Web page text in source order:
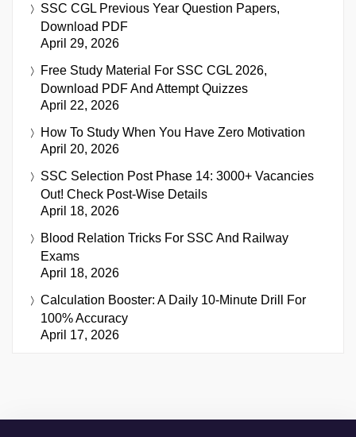
SSC CGL Previous Year Question Papers,
Download PDF
April 29, 2026
Free Study Material For SSC CGL 2026,
Download PDF And Attempt Quizzes
April 22, 2026
How To Study When You Have Zero Motivation
April 20, 2026
SSC Selection Post Phase 14: 3000+ Vacancies
Out! Check Post-Wise Details
April 18, 2026
Blood Relation Tricks For SSC And Railway
Exams
April 18, 2026
Calculation Booster: A Daily 10-Minute Drill For
100% Accuracy
April 17, 2026